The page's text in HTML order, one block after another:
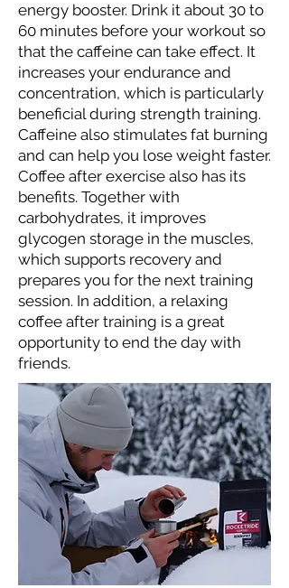
energy booster. Drink it about 30 to
60 minutes before your workout so
that the caffeine can take effect. It
increases your endurance and
concentration, which is particularly
beneficial during strength training.
Caffeine also stimulates fat burning
and can help you lose weight faster.
Coffee after exercise also has its
benefits. Together with
carbohydrates, it improves
glycogen storage in the muscles,
which supports recovery and
prepares you for the next training
session. In addition, a relaxing
coffee after training is a great
opportunity to end the day with
friends.